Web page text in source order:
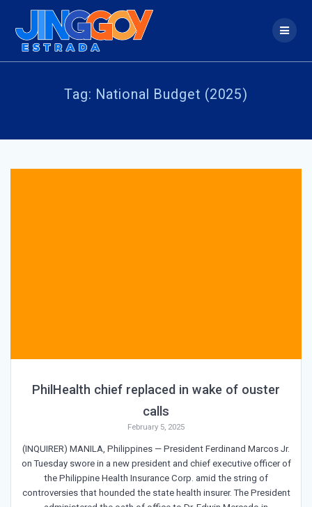
Tag: National Budget (2025)
PhilHealth chief replaced in wake of ouster
calls
February 5, 2025
(INQUIRER) MANILA, Philippines — President Ferdinand Marcos Jr.
on Tuesday swore in a new president and chief executive officer of
the Philippine Health Insurance Corp. amid the string of
controversies that hounded the state health insurer. The President